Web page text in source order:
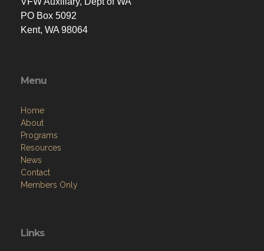
PO Box 5092
Kent, WA 98064
Menu
Home
About
Programs
Resources
News
Contact
Members Only
Links